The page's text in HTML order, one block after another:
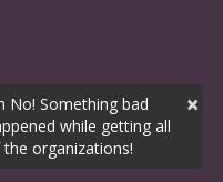
×
No! Something bad
while getting all
organizations!